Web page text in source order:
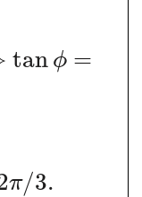
tan ϕ =
π/3.